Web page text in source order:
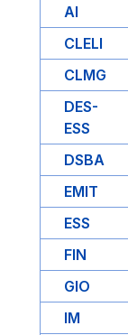
AI
CLELI
CLMG
DES-
ESS
DSBA
EMIT
ESS
FIN
GIO
IM